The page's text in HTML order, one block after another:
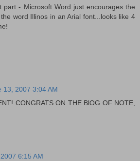
part - Microsoft Word just encourages the
word Illinos in an Arial font...looks like 4
13, 2007 3:04 AM
CONGRATS ON THE BlOG OF NOTE,
6:15 AM